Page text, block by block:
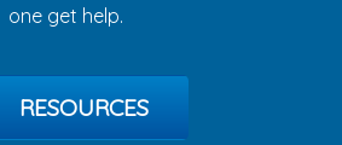
one get help.
RESOURCES